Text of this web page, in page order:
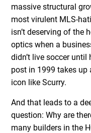
massive structural
most virulent MLS-
isn’t deserving of the
optics when a
didn’t live soccer
post in 1999 takes up
icon like Scurry.
And that leads to a
question: Why are
many builders in the